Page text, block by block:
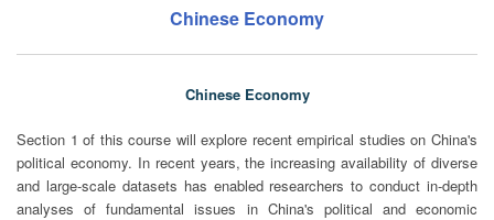
Chinese Economy
Chinese Economy
Section 1 of this course will explore recent empirical studies on China's
political economy. In recent years, the increasing availability of diverse
and large-scale datasets has enabled researchers to conduct in-depth
analyses of fundamental issues in China's political and economic